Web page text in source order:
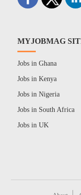
MYJOBMAG
Jobs in Ghana
Jobs in Kenya
Jobs in Nigeria
Jobs in South Africa
Jobs in UK